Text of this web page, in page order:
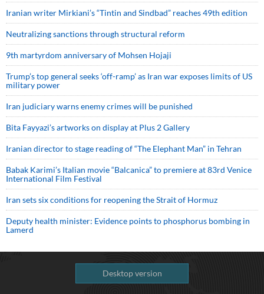
Iranian writer Mirkiani’s “Tintin and Sindbad” reaches 49th edition
Neutralizing sanctions through structural reform
9th martyrdom anniversary of Mohsen Hojaji
Trump’s top general seeks ‘off-ramp’ as Iran war exposes limits of US
military power
Iran judiciary warns enemy crimes will be punished
Bita Fayyazi’s artworks on display at Plus 2 Gallery
Iranian director to stage reading of “The Elephant Man” in Tehran
Babak Karimi’s Italian movie “Balcanica” to premiere at 83rd Venice
International Film Festival
Iran sets six conditions for reopening the Strait of Hormuz
Deputy health minister: Evidence points to phosphorus bombing in
Lamerd
Desktop version